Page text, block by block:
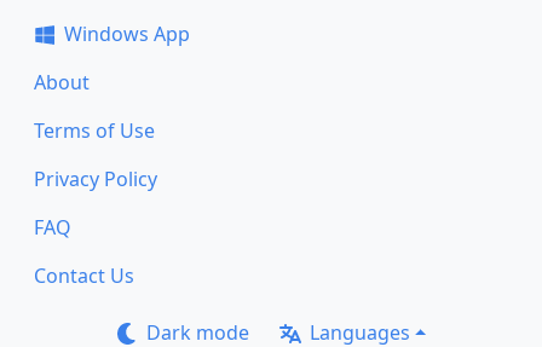
Windows App
About
Terms of Use
Privacy Policy
FAQ
Contact Us
Dark mode Languages